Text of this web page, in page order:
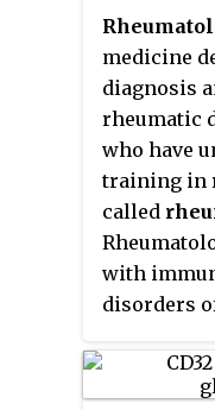
such as
viruses.
a unique
pathogen,
tip of the
contains a
specific
epitope on
these two
together
antibody
infected
medicine
diagnosis
rheumatic
who have
training in
called
with
disorders
diseases,
inherited